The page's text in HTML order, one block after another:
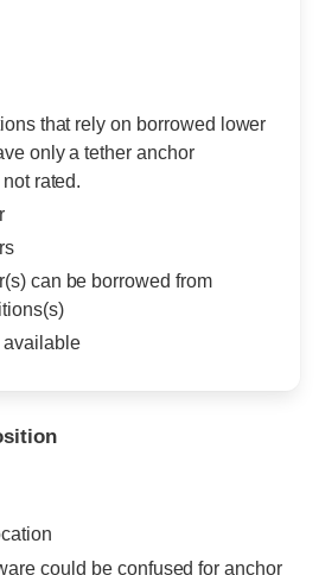
that rely on borrowed lower
only a tether anchor
rated.
can be borrowed from
available
could be confused for anchor